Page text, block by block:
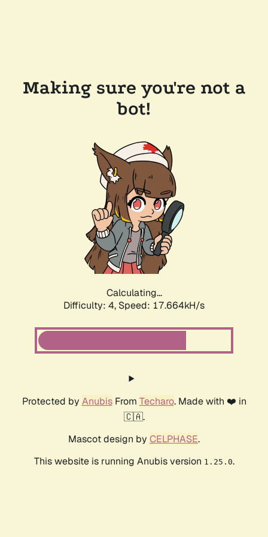
Making sure you're not a
bot!
Calculating...
Difficulty: 4, Speed: 17.664kH/s
Protected by AnubisFrom Techaro. Made with ❤️ in
🇨🇦.
Mascot design by CELPHASE.
This website is running Anubis version 1.25.0.